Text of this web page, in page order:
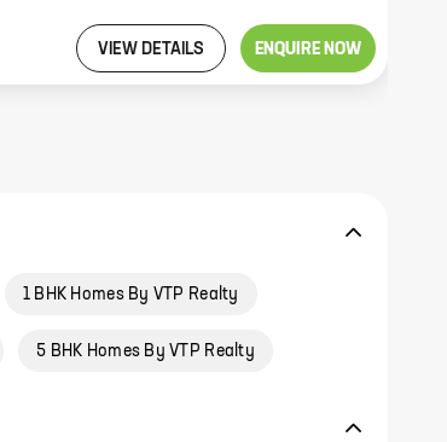
VIEW DETAILS ENQUIRE NOW
1 BHK Homes By VTP Realty
5 BHK Homes By VTP Realty